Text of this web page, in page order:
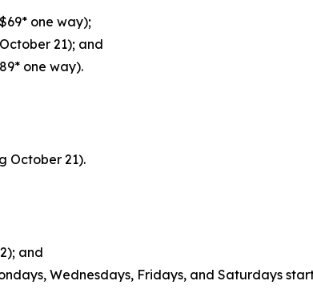
one way);
21); and
one way).
October 21).
and
Wednesdays, Fridays, and Saturdays